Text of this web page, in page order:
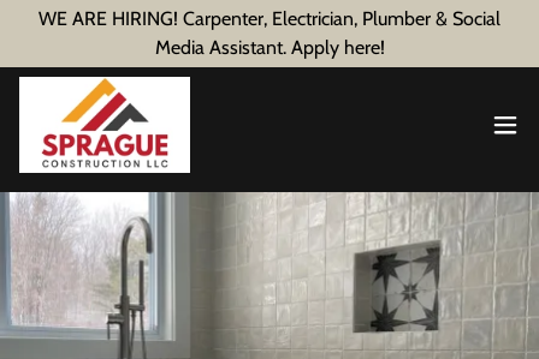
WE ARE HIRING! Carpenter, Electrician, Plumber & Social
Media Assistant. Apply here!